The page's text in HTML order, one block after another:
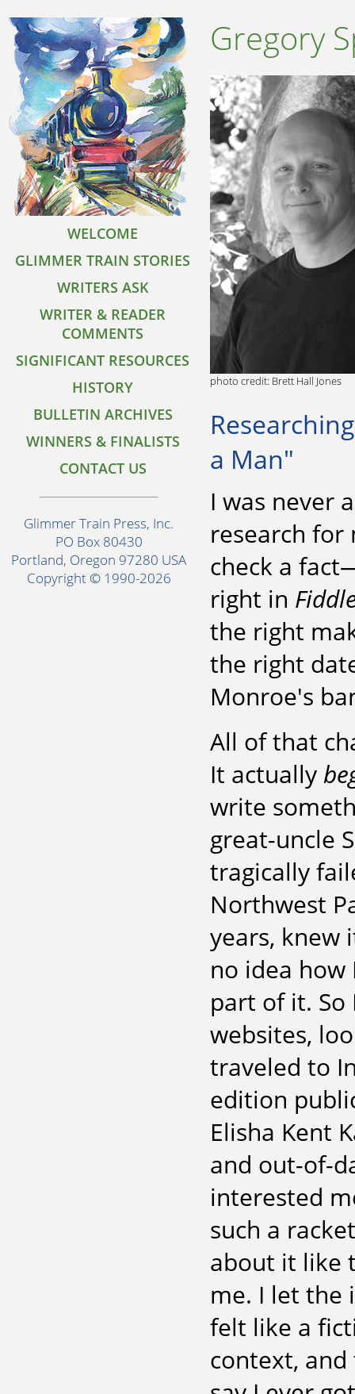
WELCOME
GLIMMER TRAIN STORIES
WRITERS ASK
WRITER & READER
COMMENTS
SIGNIFICANT RESOURCES
HISTORY
BULLETIN ARCHIVES
WINNERS & FINALISTS
CONTACT US
Glimmer Train Press, Inc.
PO Box 80430
Portland, Oregon 97280 USA
Copyright © 1990-2026
Gregory
photo credit: Brett Hall Jones
a Man"
I was never
research for
check a
right in
the right
the right
Monroe's
All of that
It actually
write
great-uncle
tragically
Northwest
years, knew
no idea
part of it. So
websites,
traveled to
edition
Elisha Kent
and out-of-
interested
such a
about it like
me. I let the
felt like a
context,